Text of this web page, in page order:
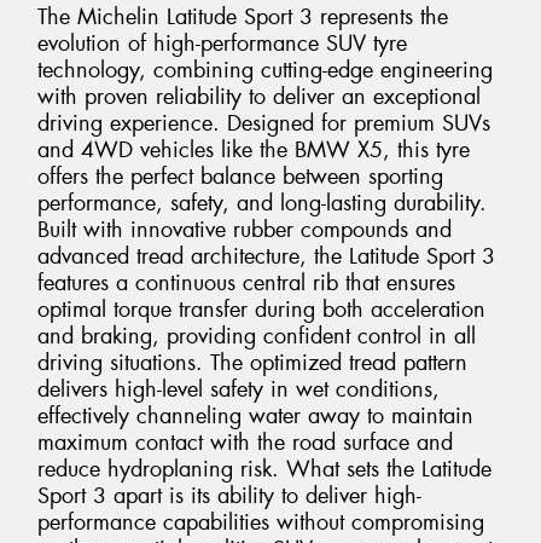
The Michelin Latitude Sport 3 represents the
evolution of high-performance SUV tyre
technology, combining cutting-edge engineering
with proven reliability to deliver an exceptional
driving experience. Designed for premium SUVs
and 4WD vehicles like the BMW X5, this tyre
offers the perfect balance between sporting
performance, safety, and long-lasting durability.
Built with innovative rubber compounds and
advanced tread architecture, the Latitude Sport 3
features a continuous central rib that ensures
optimal torque transfer during both acceleration
and braking, providing confident control in all
driving situations. The optimized tread pattern
delivers high-level safety in wet conditions,
effectively channeling water away to maintain
maximum contact with the road surface and
reduce hydroplaning risk. What sets the Latitude
Sport 3 apart is its ability to deliver high-
performance capabilities without compromising